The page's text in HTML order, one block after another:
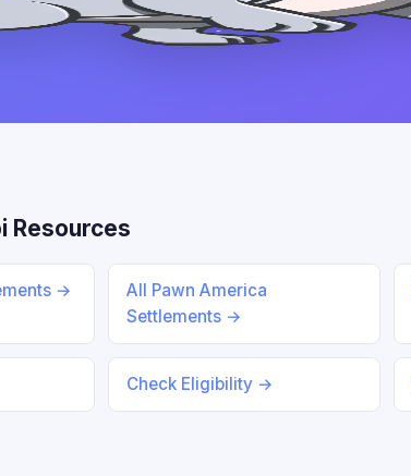
Resources
→
All Pawn America
Settlements →
Check Eligibility →